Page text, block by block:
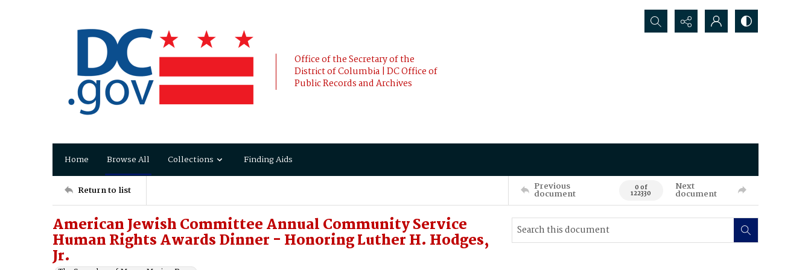
Office of the Secretary of the
District of Columbia | DC Office of
Public Records and Archives
Search...
Home Browse All Collections Finding Aids
Return to list Previous
document 0 of
122330
Next
document
American Jewish Committee Annual Community Service
Human Rights Awards Dinner - Honoring Luther H. Hodges,
Jr.